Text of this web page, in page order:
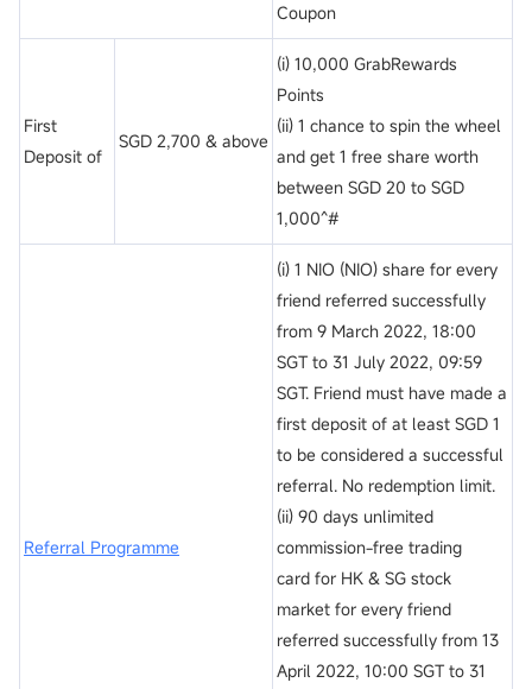
Coupon
First
Deposit of
SGD 2,700 & above
(i) 10,000 GrabRewards
Points
(ii) 1 chance to spin the wheel
and get 1 free share worth
between SGD 20 to SGD
1,000^#
Referral Programme
(i) 1 NIO (NIO) share for every
friend referred successfully
from 9 March 2022, 18:00
SGT to 31 July 2022, 09:59
SGT. Friend must have made a
first deposit of at least SGD 1
to be considered a successful
referral. No redemption limit.
(ii) 90 days unlimited
commission-free trading
card for HK & SG stock
market for every friend
referred successfully from 13
April 2022, 10:00 SGT to 31